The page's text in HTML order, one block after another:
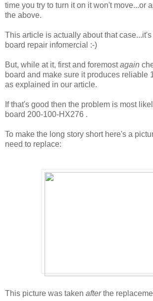
time you try to turn it on it won't move...or
the above.
This article is actually about that
board repair infomercial :-)
But, while at it, first and foremostagain
board and make sure it produces reliable
as explained in our article.
If that's good then the problem is most
board 200-100-HX276 .
To make the long story short here's a
need to replace:
This picture was taken afterthe